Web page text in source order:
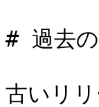
# 過去
古いリ